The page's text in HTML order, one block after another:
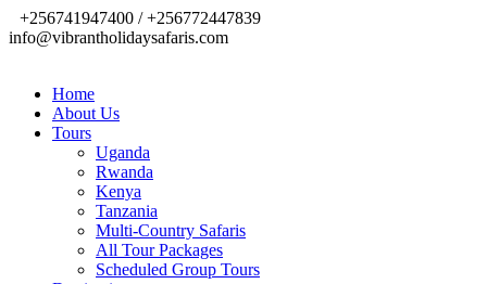
+256741947400 / +256772447839
info@vibrantholidaysafaris.com
Home
About Us
Tours
Uganda
Rwanda
Kenya
Tanzania
Multi-Country Safaris
All Tour Packages
Scheduled Group Tours